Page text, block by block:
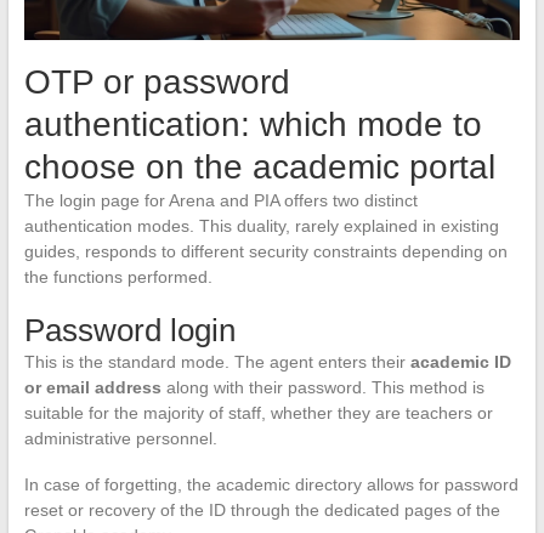
OTP or password
authentication: which mode to
choose on the academic portal
The login page for Arena and PIA offers two distinct
authentication modes. This duality, rarely explained in existing
guides, responds to different security constraints depending on
the functions performed.
Password login
This is the standard mode. The agent enters their academic ID
or email address along with their password. This method is
suitable for the majority of staff, whether they are teachers or
administrative personnel.
In case of forgetting, the academic directory allows for password
reset or recovery of the ID through the dedicated pages of the